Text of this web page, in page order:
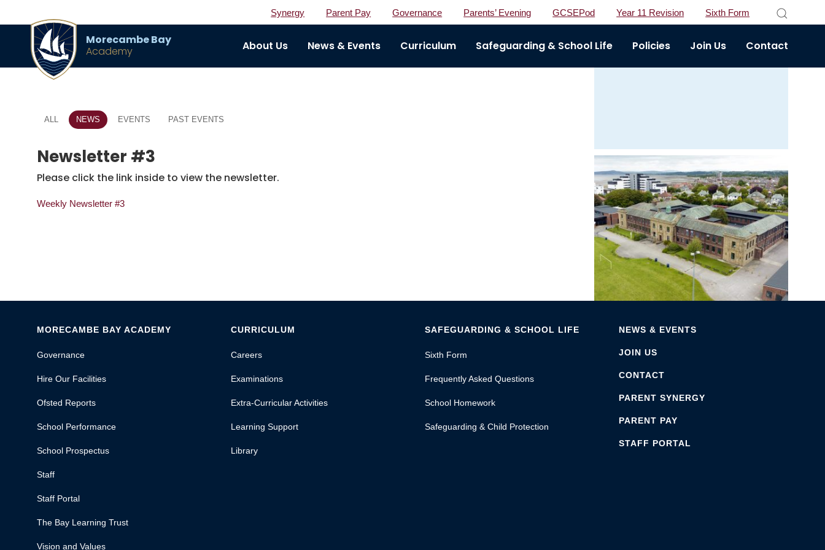
Synergy Parent Pay Governance Parents’ Evening GCSEPod Year 11 Revision Sixth Form
Morecambe Bay
Academy
About Us News & Events Curriculum Safeguarding & School Life Policies Join Us Contact
ALL NEWS EVENTS PAST EVENTS
Newsletter #3
Please click the link inside to view the newsletter.
Weekly Newsletter #3
MORECAMBE BAY ACADEMY
Governance
Hire Our Facilities
Ofsted Reports
School Performance
School Prospectus
Staff
Staff Portal
The Bay Learning Trust
Vision and Values
CURRICULUM
Careers
Examinations
Extra-Curricular Activities
Learning Support
Library
SAFEGUARDING & SCHOOL LIFE
Sixth Form
Frequently Asked Questions
School Homework
Safeguarding & Child Protection
NEWS & EVENTS
JOIN US
CONTACT
PARENT SYNERGY
PARENT PAY
STAFF PORTAL